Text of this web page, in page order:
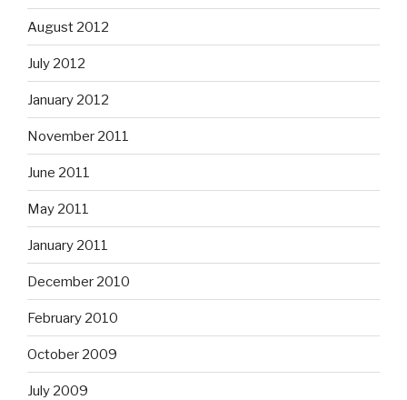
August 2012
July 2012
January 2012
November 2011
June 2011
May 2011
January 2011
December 2010
February 2010
October 2009
July 2009